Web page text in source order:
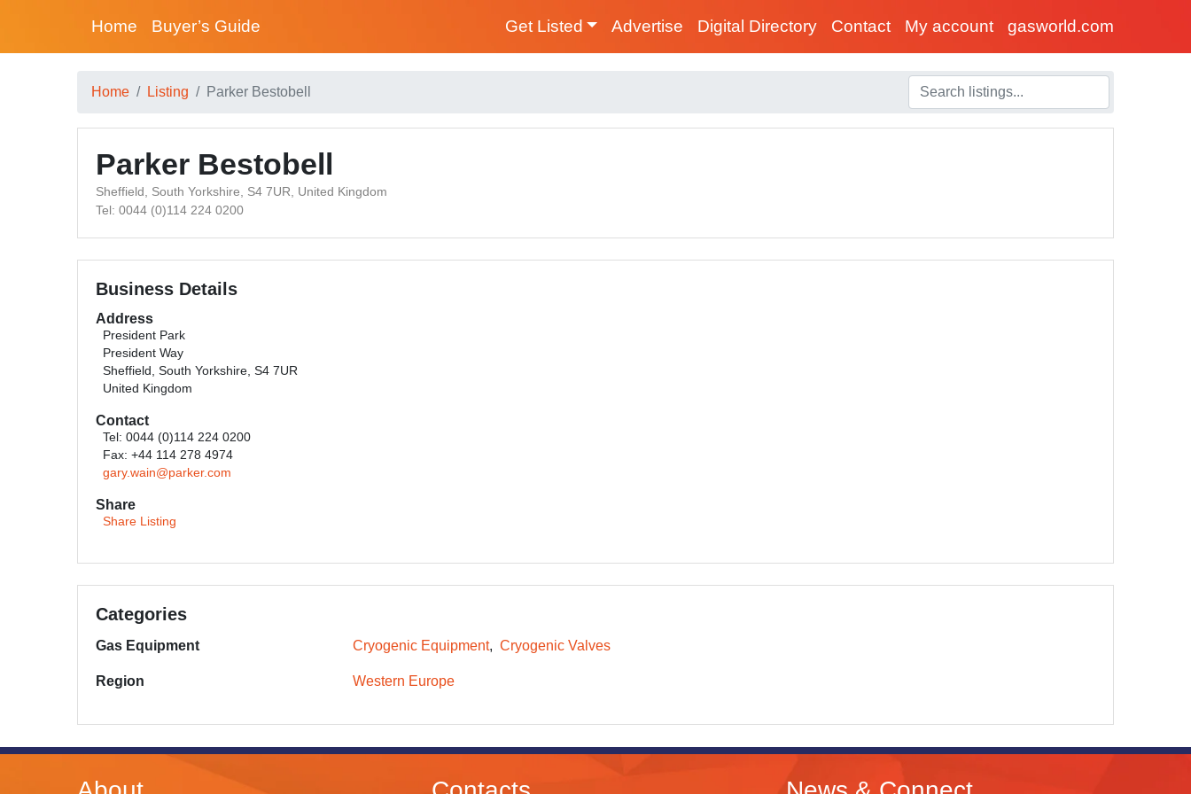
Home Buyer’s Guide Get Listed Advertise Digital Directory Contact My account gasworld.com
Home Listing Parker Bestobell
Parker Bestobell
Sheffield, South Yorkshire, S4 7UR, United Kingdom
Tel: 0044 (0)114 224 0200
Business Details
Address
President Park
President Way
Sheffield, South Yorkshire, S4 7UR
United Kingdom
Contact
Tel: 0044 (0)114 224 0200
Fax: +44 114 278 4974
gary.wain@parker.com
Share
Share Listing
Categories
Gas Equipment Cryogenic Equipment Cryogenic Valves
Region Western Europe